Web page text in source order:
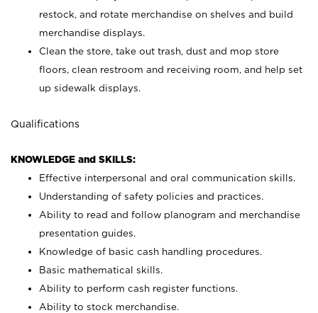
restock, and rotate merchandise on shelves and build
merchandise displays.
Clean the store, take out trash, dust and mop store
floors, clean restroom and receiving room, and help set
up sidewalk displays.
Qualifications
KNOWLEDGE and SKILLS:
Effective interpersonal and oral communication skills.
Understanding of safety policies and practices.
Ability to read and follow planogram and merchandise
presentation guides.
Knowledge of basic cash handling procedures.
Basic mathematical skills.
Ability to perform cash register functions.
Ability to stock merchandise.